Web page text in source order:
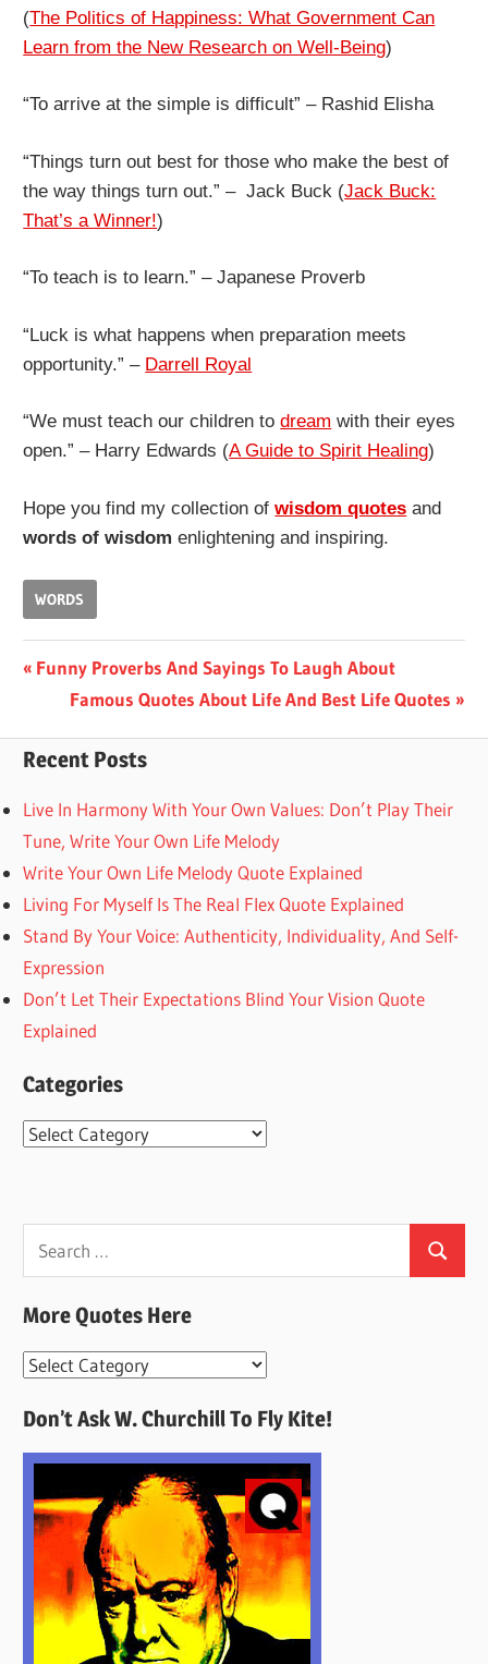
(The Politics of Happiness: What Government Can
Learn from the New Research on Well-Being)
“To arrive at the simple is difficult” – Rashid Elisha
“Things turn out best for those who make the best of
the way things turn out.” – Jack Buck (Jack Buck:
That’s a Winner!)
“To teach is to learn.” – Japanese Proverb
“Luck is what happens when preparation meets
opportunity.” – Darrell Royal
“We must teach our children todream with their eyes
open.” – Harry Edwards (A Guide to Spirit Healing)
Hope you find my collection ofwisdom quotes and
words of wisdomenlightening and inspiring.
WORDS
Post
navigation
Previous
Post:
Funny Proverbs And Sayings To Laugh About
Next
Famous Quotes About Life And Best Life Quotes
Recent Posts
Live In Harmony With Your Own Values: Don’t Play Their
Tune, Write Your Own Life Melody
Write Your Own Life Melody Quote Explained
Living For Myself Is The Real Flex Quote Explained
Stand By Your Voice: Authenticity, Individuality, And Self-
Expression
Don’t Let Their Expectations Blind Your Vision Quote
Explained
Categories
Categories
Search
for:
Search
More Quotes Here
More
Here
Don’t Ask W. Churchill To Fly Kite!